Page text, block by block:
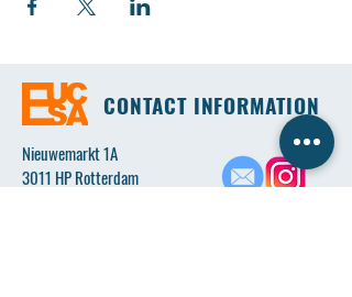
CONTACT INFORMATION
Nieuwemarkt 1A
3011 HP Rotterdam